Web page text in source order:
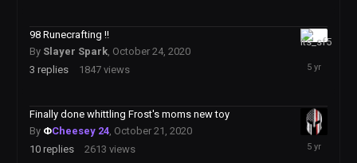
98 Runecrafting !!
By Slayer Spark, October 24, 2020
3 replies 1847 views
October
25,
Finally done whittling Frost's moms new toy
By ΦCheesey 24, October 21, 2020
10 replies 2613 views
October